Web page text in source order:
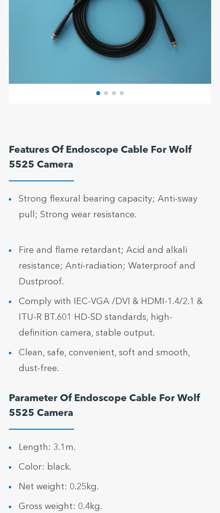
Features Of Endoscope Cable For Wolf
5525 Camera
Strong flexural bearing capacity; Anti-sway
pull; Strong wear resistance.
Fire and flame retardant; Acid and alkali
resistance; Anti-radiation; Waterproof and
Dustproof.
Comply with IEC-VGA /DVI & HDMI-1.4/2.1 &
ITU-R BT.601 HD-SD standards, high-
definition camera, stable output.
Clean, safe, convenient, soft and smooth,
dust-free.
Parameter Of Endoscope Cable For Wolf
5525 Camera
Length: 3.1m.
Color: black.
Net weight: 0.25kg.
Gross weight: 0.4kg.